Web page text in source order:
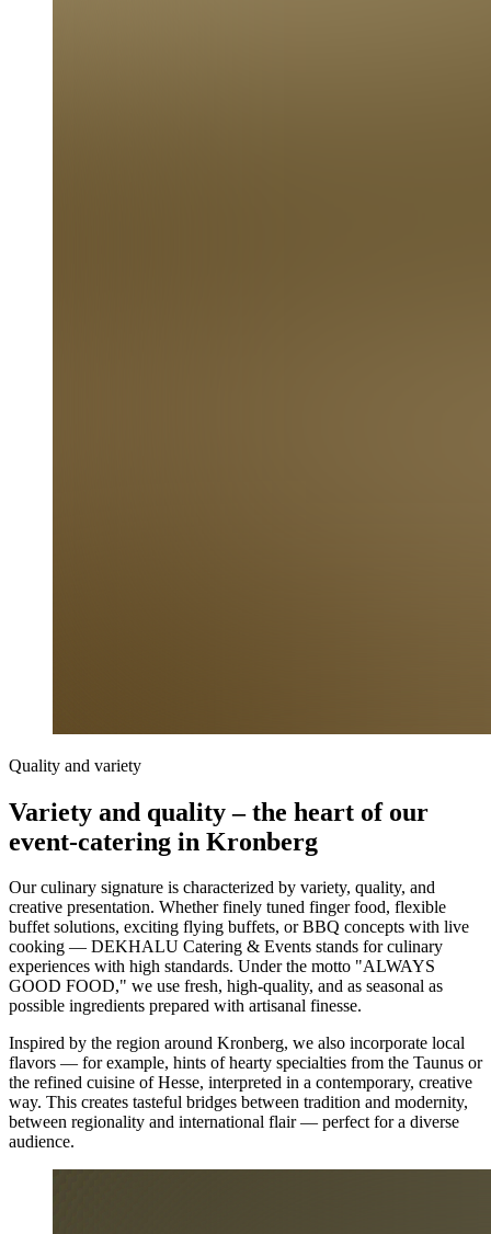
Quality and variety
Variety and quality – the heart of our
event-catering in Kronberg
Our culinary signature is characterized by variety, quality, and
creative presentation. Whether finely tuned finger food, flexible
buffet solutions, exciting flying buffets, or BBQ concepts with live
cooking — DEKHALU Catering & Events stands for culinary
experiences with high standards. Under the motto "ALWAYS
GOOD FOOD," we use fresh, high-quality, and as seasonal as
possible ingredients prepared with artisanal finesse.
Inspired by the region around Kronberg, we also incorporate local
flavors — for example, hints of hearty specialties from the Taunus or
the refined cuisine of Hesse, interpreted in a contemporary, creative
way. This creates tasteful bridges between tradition and modernity,
between regionality and international flair — perfect for a diverse
audience.